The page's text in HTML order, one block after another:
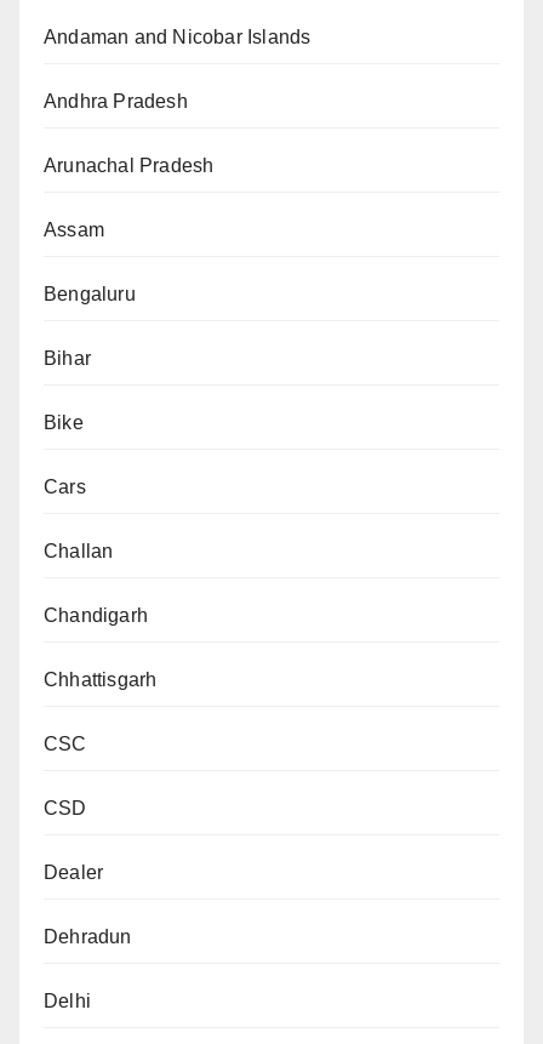
Andaman and Nicobar Islands
Andhra Pradesh
Arunachal Pradesh
Assam
Bengaluru
Bihar
Bike
Cars
Challan
Chandigarh
Chhattisgarh
CSC
CSD
Dealer
Dehradun
Delhi